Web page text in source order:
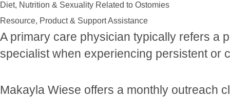
Diet, Nutrition & Sexuality Related to Ostomies
Resource, Product & Support Assistance
A primary care physician typically refers a
specialist when experiencing persistent or
Makayla Wiese offers a monthly outreach